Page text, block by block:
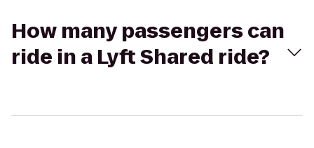
How many passengers can
ride in a Lyft Shared ride?